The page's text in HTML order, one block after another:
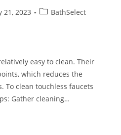
21, 2023
PostBathSelect
easy to clean. Their
which reduces the
To clean touchless faucets
Gather cleaning…